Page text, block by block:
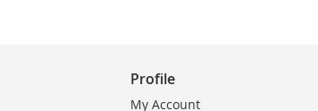
Profile
My Account